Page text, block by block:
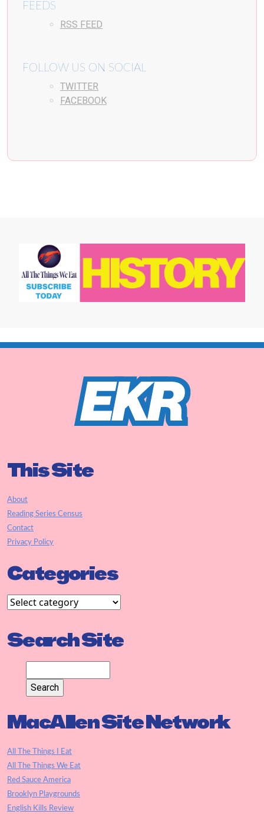
FEEDS
RSS FEED
FOLLOW US ON SOCIAL
TWITTER
FACEBOOK
This Site
About
Reading Series Census
Contact
Privacy Policy
Categories
Search Site
MacAllen Site Network
All The Things I Eat
All The Things We Eat
Red Sauce America
Brooklyn Playgrounds
English Kills Review